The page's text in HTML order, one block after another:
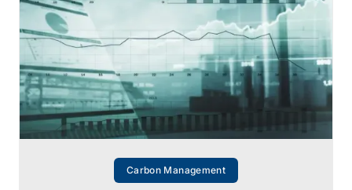
Carbon Management